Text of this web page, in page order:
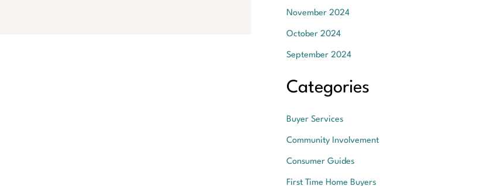
November 2024
October 2024
September 2024
Categories
Buyer Services
Community Involvement
Consumer Guides
First Time Home Buyers